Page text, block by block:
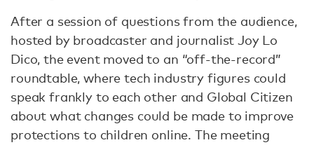
After a session of questions from the audience,
hosted by broadcaster and journalist Joy Lo
Dico, the event moved to an “off-the-record”
roundtable, where tech industry figures could
speak frankly to each other and Global Citizen
about what changes could be made to improve
protections to children online. The meeting